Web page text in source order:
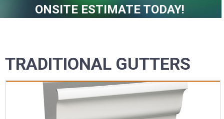
ONSITE ESTIMATE TODAY!
TRADITIONAL GUTTERS